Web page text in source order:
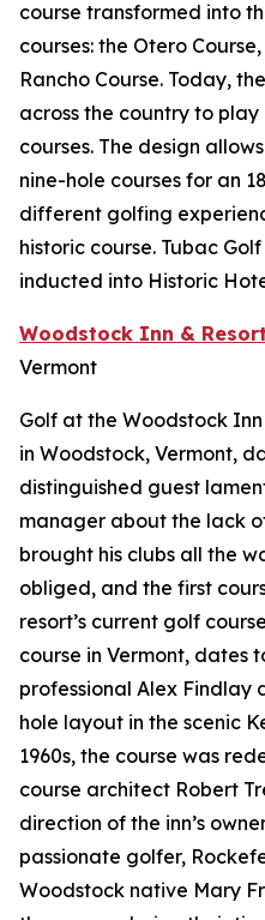
course transformed into
courses: the Otero
Rancho Course. Today,
across the country to
courses. The design
nine-hole courses for an
different golfing
historic course. Tubac
inducted into Historic
Woodstock Inn & Resort
Vermont
Golf at the Woodstock
in Woodstock, Vermont,
distinguished guest
manager about the lack
brought his clubs all the
obliged, and the first
resort’s current golf
course in Vermont, dates
professional Alex Findlay
hole layout in the scenic
1960s, the course was
course architect Robert
direction of the inn’s
passionate golfer,
Woodstock native Mary